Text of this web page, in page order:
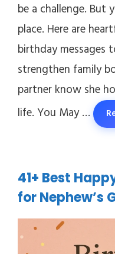
be a challenge.
place. Here are
birthday messages
strengthen family
partner know she
life. You May …
41+ Best
for Nephew’s